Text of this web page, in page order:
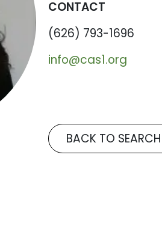
CONTACT
(626) 793-1696
info@cas1.org
BACK TO SEARCH